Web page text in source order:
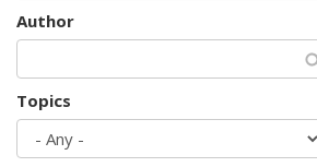
Author
Topics